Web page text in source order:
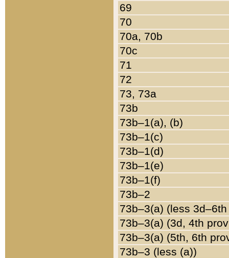
69
70
70a, 70b
70c
71
72
73, 73a
73b
73b–1(a), (b)
73b–1(c)
73b–1(d)
73b–1(e)
73b–1(f)
73b–2
73b–3(a) (less
73b–3(a) (3d, 4th
73b–3(a) (5th, 6th
73b–3 (less (a))